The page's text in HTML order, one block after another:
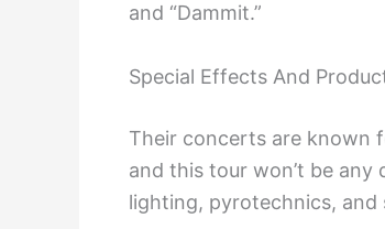
and “Dammit.”
Special Effects And
Their concerts are known
and this tour won’t be
lighting, pyrotechnics, and